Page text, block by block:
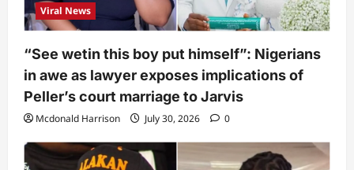
Viral News
“See wetin this boy put himself”: Nigerians
in awe as lawyer exposes implications of
Peller’s court marriage to Jarvis
Mcdonald Harrison July 30, 2026 0